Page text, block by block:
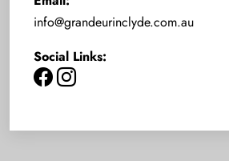
info@grandeurinclyde.com.au
Social Links: